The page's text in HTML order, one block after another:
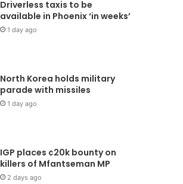
Driverless taxis to be
available in Phoenix ‘in weeks’
1 day ago
North Korea holds military
parade with missiles
1 day ago
IGP places ¢20k bounty on
killers of Mfantseman MP
2 days ago